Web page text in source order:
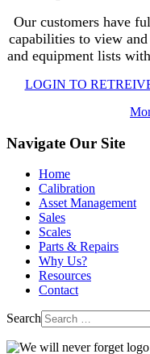
Our customers have
capabilities to view
and equipment lists
LOGIN TO
Navigate Our Site
Home
Calibration
Asset Management
Sales
Scales
Parts & Repairs
Why Us?
Resources
Contact
Search